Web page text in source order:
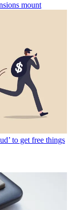
mount
to get free things